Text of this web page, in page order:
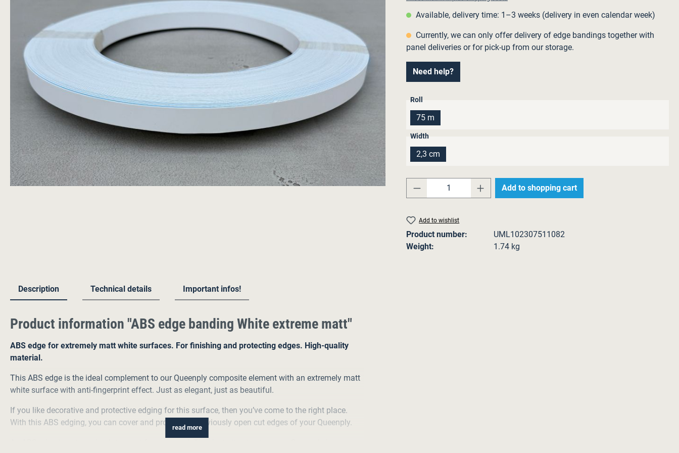
Available, delivery time: 1–3 weeks (delivery in even calendar week)
Currently, we can only offer delivery of edge bandings together with
panel deliveries or for pick-up from our storage.
Need help?
Select
Roll
75 m
Select
Width
2,3 cm
Product Quantity: Enter the desired amount or
Add to shopping cart
Add to wishlist
Product number:
UML102307511082
Weight:
1.74 kg
Description Technical details Important infos!
Product information "ABS edge banding White extreme matt"
ABS edge for extremely matt white surfaces. For finishing and protecting edges. High-quality
material.
This ABS edge is the ideal complement to our Queenply composite element with an extremely matt
white surface with anti-fingerprint effect. Just as elegant, just as beautiful.
If you like decorative and protective edging for this surface, then you’ve come to the right place.
With this ABS edging, you can cover and protect the previously open cut edges of your Queenply.
read more